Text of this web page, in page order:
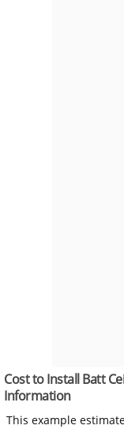
Cost to Install Batt
Information
This example